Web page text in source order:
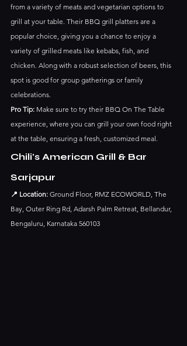
from a variety of meats and vegetarian options to
grill at your table. Their BBQ grill platters are a
popular choice, giving you a chance to enjoy a
variety of grilled meats like kebabs, fish, and
chicken. Along with a robust selection of beers, this
spot is good for group gatherings or family
celebrations.
Pro Tip: Make sure to try their BBQ On The Table
experience, where you can grill your own food right
at the table, ensuring a fresh, customized meal.
Chili's American Grill & Bar
Sarjapur
📍 Location: Ground Floor, RMZ ECOWORLD, The
Bay, Outer Ring Rd, Adarsh Palm Retreat, Bellandur,
Bengaluru, Karnataka 560103